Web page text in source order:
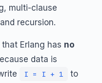
multi-clause
recursion.
Erlang has no
data is
I = I + 1
to